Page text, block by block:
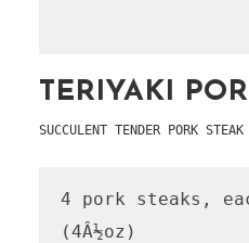
TERIYAKI
SUCCULENT TENDER PORK
4 pork steaks,
(4Â½oz)